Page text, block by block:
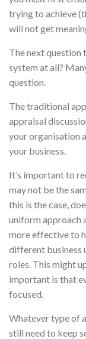
trying to achieve
will not get
The next question
system at all?
question.
The traditional
appraisal
your organisation
your business.
It’s important to
may not be the
this is the case,
uniform approach
more effective to
different business
roles. This might
important is that
focused.
Whatever type of
still need to keep